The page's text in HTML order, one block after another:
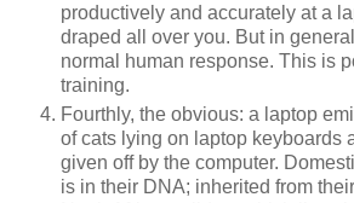
productively and accurately at a
draped all over you. But in
normal human response. This is
training.
Fourthly, the obvious: a laptop
of cats lying on laptop keyboards
given off by the computer.
is in their DNA; inherited from